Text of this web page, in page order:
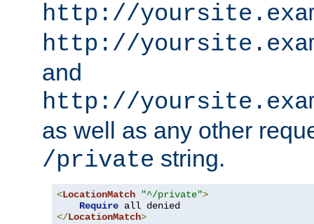
http://
http://
and
http://
as well as any other
/private string.
<LocationMatch "^/private">
Require
</LocationMatch>